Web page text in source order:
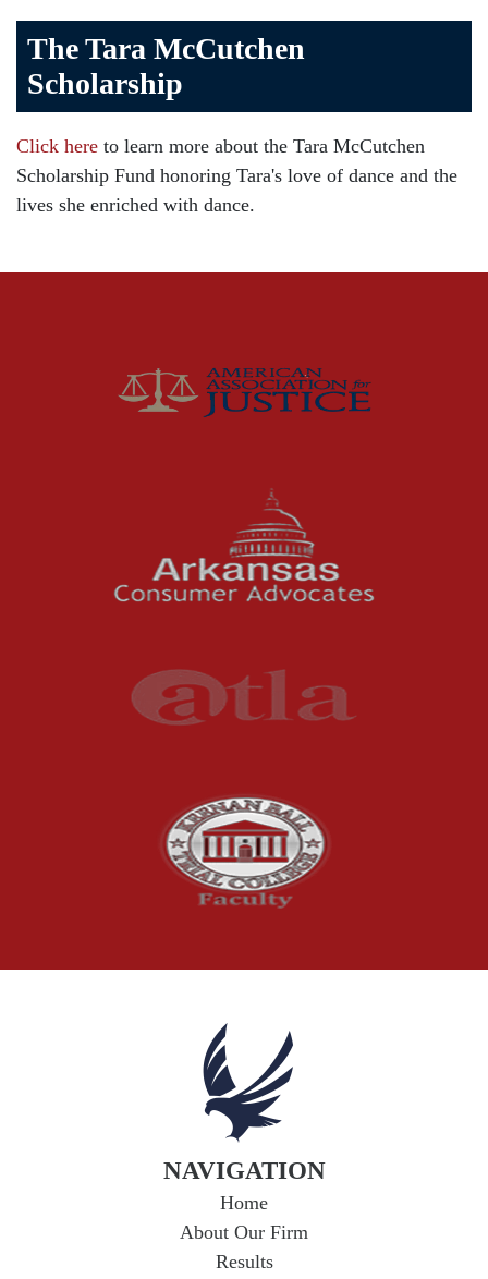
Birth Injuries
Brain Injury
Car Accident
Child Injury
Community
McCutchen Napurano – The Law Firm
Medical Malpractice
Oil and Gas Field Accidents
Personal Injury
Premises Liability
Product Liability
Product Recalls
The McCutchen Law Firm
Truck Accident
Workplace Injuries
The Tara McCutchen
Scholarship
Click here to learn more about the Tara McCutchen
Scholarship Fund honoring Tara's love of dance and the
lives she enriched with dance.
NAVIGATION
Home
About Our Firm
Results